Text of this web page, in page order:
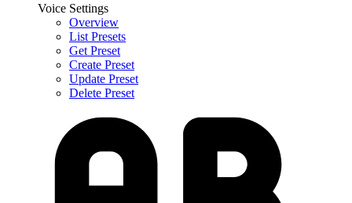
Voice Settings
Overview
List Presets
Get Preset
Create Preset
Update Preset
Delete Preset